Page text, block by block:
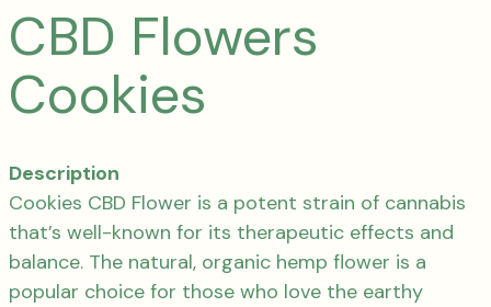
CBD Flowers
Cookies
Description
Cookies CBD Flower is a potent strain of cannabis
that’s well-known for its therapeutic effects and
balance. The natural, organic hemp flower is a
popular choice for those who love the earthy